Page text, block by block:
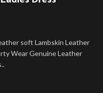
soft Lambskin Leather
Wear Genuine Leather